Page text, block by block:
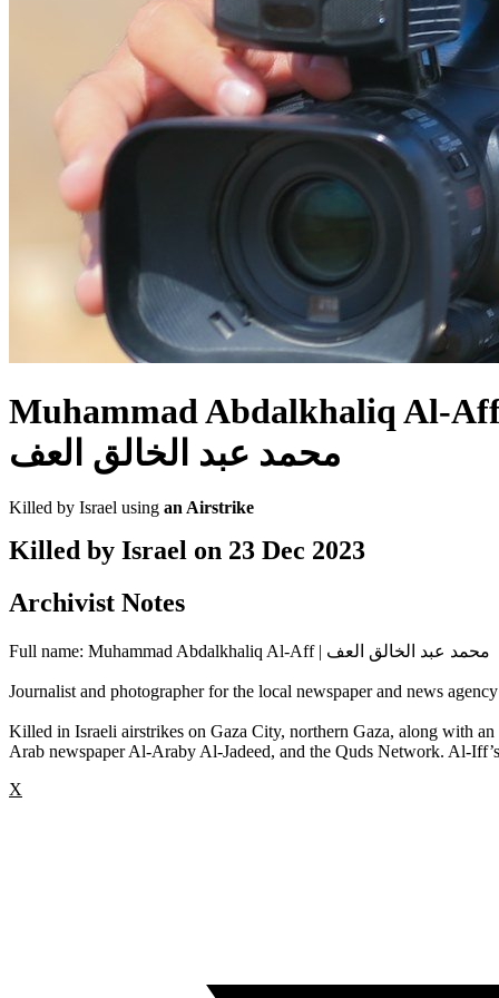
Muhammad Abdalkhaliq Al-
محمد عبد الخالق العف
Killed by Israel using an Airstrike
Killed by Israel on 23 Dec 2023
Archivist Notes
Full name: Muhammad Abdalkhaliq Al-Aff | محمد عبد الخالق العف
Journalist and photographer for the local newspaper and news
Killed in Israeli airstrikes on Gaza City, northern Gaza, along with
Arab newspaper Al-Araby Al-Jadeed, and the Quds Network. Al-
X